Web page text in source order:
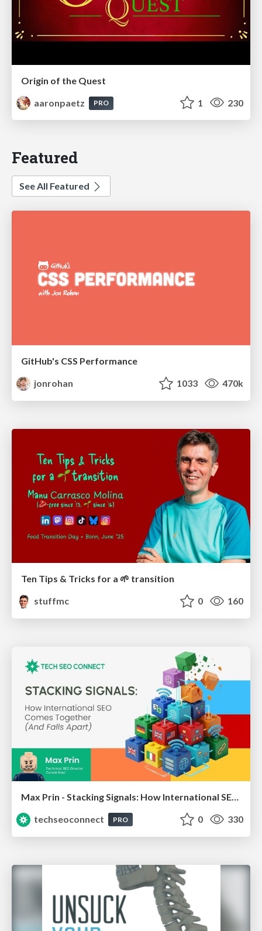
Origin of the Quest
aaronpaetz
PRO 1 230
Featured
See All Featured
GitHub's CSS Performance
jonrohan
1033 470k
Ten Tips & Tricks for a 🌱 transition
stuffmc
0 160
techseoconnect
PRO 0 330